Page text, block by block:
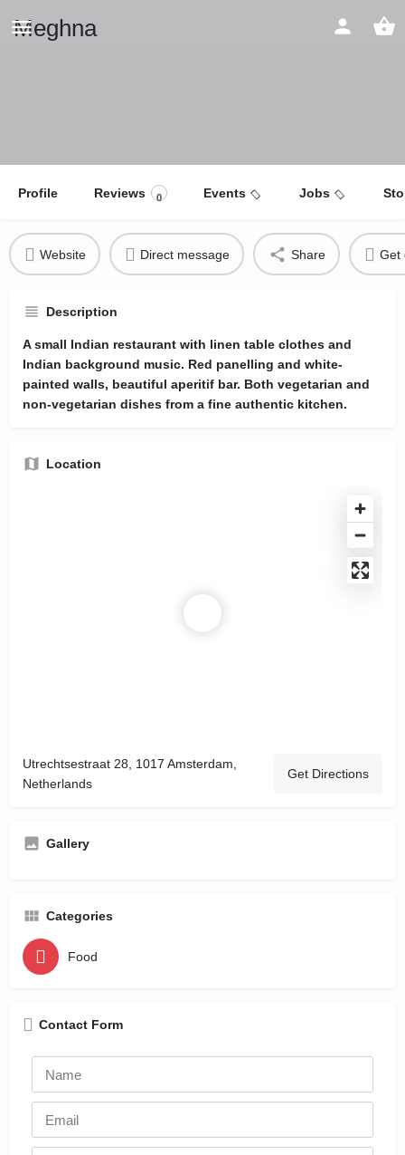
Meghna
Profile Reviews 0 Events Jobs
Website Direct message Share Get
Description
A small Indian restaurant with linen table clothes and
Indian background music. Red panelling and white-
painted walls, beautiful aperitif bar. Both vegetarian and
non-vegetarian dishes from a fine authentic kitchen.
Location
Utrechtsestraat 28, 1017 Amsterdam,
Netherlands
Get Directions
Gallery
Categories
Food
Contact Form